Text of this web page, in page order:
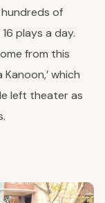
of
plays a day.
from this
which
left theater as